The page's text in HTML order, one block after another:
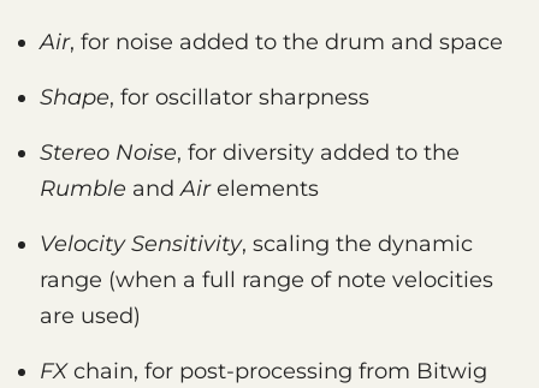
Air, for noise added to the drum and space
Shape, for oscillator sharpness
Stereo Noise, for diversity added to the
Rumble andAirelements
Velocity Sensitivity, scaling the dynamic
range (when a full range of note velocities
are used)
FXchain, for post-processing from Bitwig